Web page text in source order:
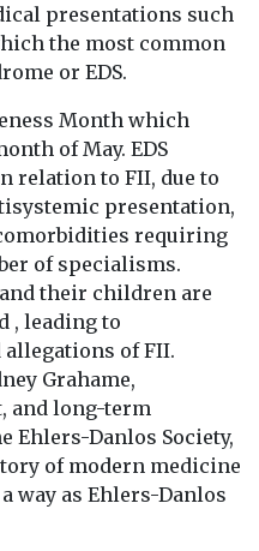
presentations such
the most common
or EDS.
Month which
of May. EDS
relation to FII, due to
presentation,
requiring
of specialisms.
and their children are
, leading to
of FII.
Grahame,
and long-term
Ehlers-Danlos Society,
of modern medicine
way as Ehlers-Danlos